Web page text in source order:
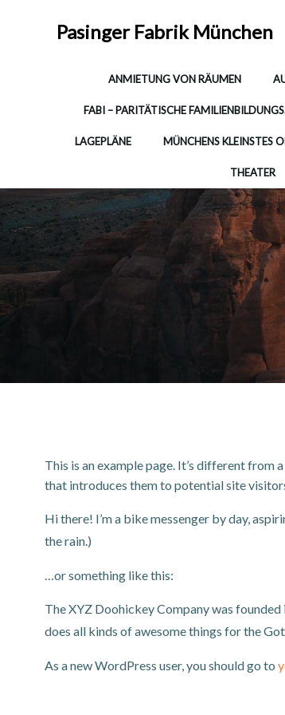
Pasinger Fabrik München
ANMIETUNG VON RÄUMEN
FABI – PARITÄTISCHE
LAGEPLÄNE MÜNCHENS KLEINSTES
THEATER
This is an example page. It’s different
that introduces them to potential site
Hi there! I’m a bike messenger by day,
the rain.)
…or something like this:
The XYZ Doohickey Company was
does all kinds of awesome things for the
As a new WordPress user, you should go to